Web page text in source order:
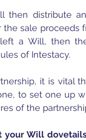
then distribute
the sale
a Will, then
of Intestacy.
it is vital
to set one up
of the
your Will